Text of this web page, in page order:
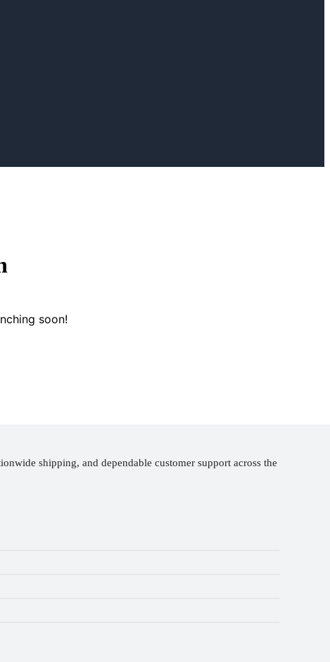
soon!
shipping, and dependable customer support across the